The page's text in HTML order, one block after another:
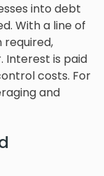
into debt
With a line of
required,
Interest is paid
costs. For
and